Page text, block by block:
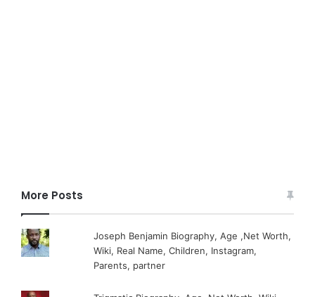
More Posts
Joseph Benjamin Biography, Age ,Net Worth,
Wiki, Real Name, Children, Instagram,
Parents, partner